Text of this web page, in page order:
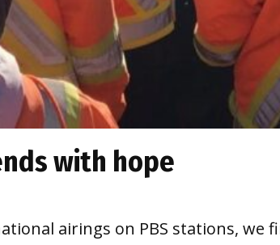
with hope
airings on PBS stations,